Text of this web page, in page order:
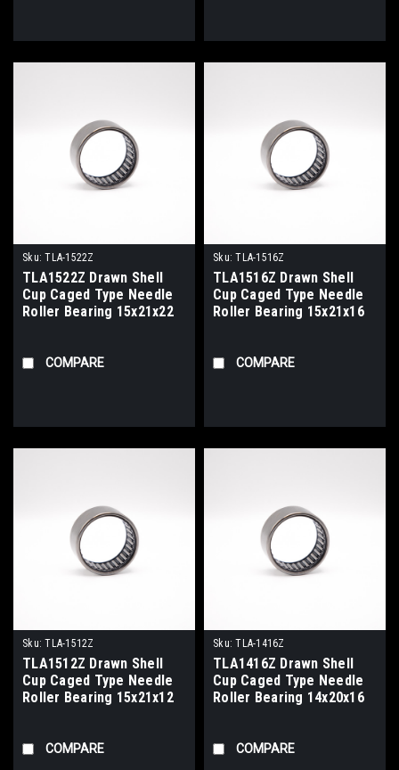
Sku: TLA-1522Z
TLA1522Z Drawn Shell
Cup Caged Type Needle
Roller Bearing 15x21x22
COMPARE
Sku: TLA-1516Z
TLA1516Z Drawn Shell
Cup Caged Type Needle
Roller Bearing 15x21x16
COMPARE
Sku: TLA-1512Z
TLA1512Z Drawn Shell
Cup Caged Type Needle
Roller Bearing 15x21x12
COMPARE
Sku: TLA-1416Z
TLA1416Z Drawn Shell
Cup Caged Type Needle
Roller Bearing 14x20x16
COMPARE